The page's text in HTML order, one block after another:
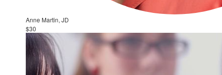
Anne Martin, JD
$30